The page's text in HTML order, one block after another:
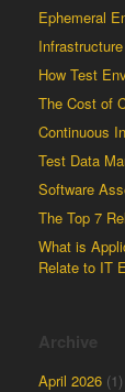
Ephemeral
How Test
The Cost of
Continuous
Test Data
Software
The Top 7
What is
Relate to IT
Archive
April 2026 (1)